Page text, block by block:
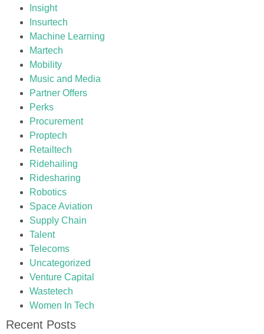
Insight
Insurtech
Machine Learning
Martech
Mobility
Music and Media
Partner Offers
Perks
Procurement
Proptech
Retailtech
Ridehailing
Ridesharing
Robotics
Space Aviation
Supply Chain
Talent
Telecoms
Uncategorized
Venture Capital
Wastetech
Women In Tech
Recent Posts